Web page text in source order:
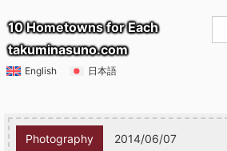
10 Hometowns for Each
takuminasuno.com
English 日本語
Photography 2014/06/07